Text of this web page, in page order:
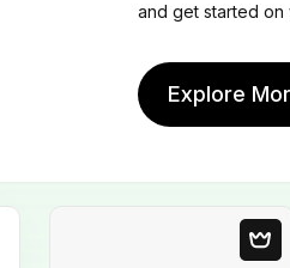
and get started on
Explore